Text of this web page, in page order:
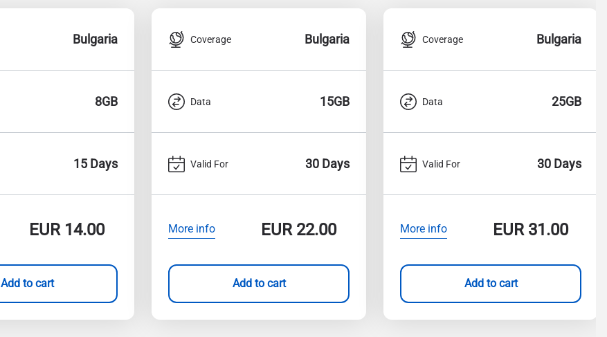
Bulgaria
8GB
15 Days
EUR14.00
Add to cart
Coverage Bulgaria
Data 15GB
Valid For 30 Days
More info EUR22.00
Add to cart
Coverage Bulgaria
Data 25GB
Valid For 30 Days
More info EUR31.00
Add to cart